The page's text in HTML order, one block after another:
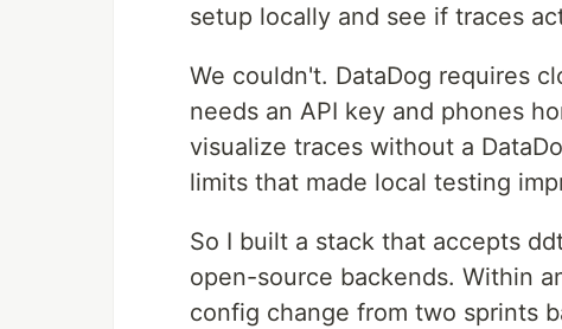
setup locally and see if traces
We couldn't. DataDog requires
needs an API key and phones
visualize traces without a
limits that made local testing
So I built a stack that accepts
open-source backends. Within
config change from two sprints